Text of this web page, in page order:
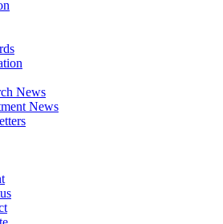
News
News